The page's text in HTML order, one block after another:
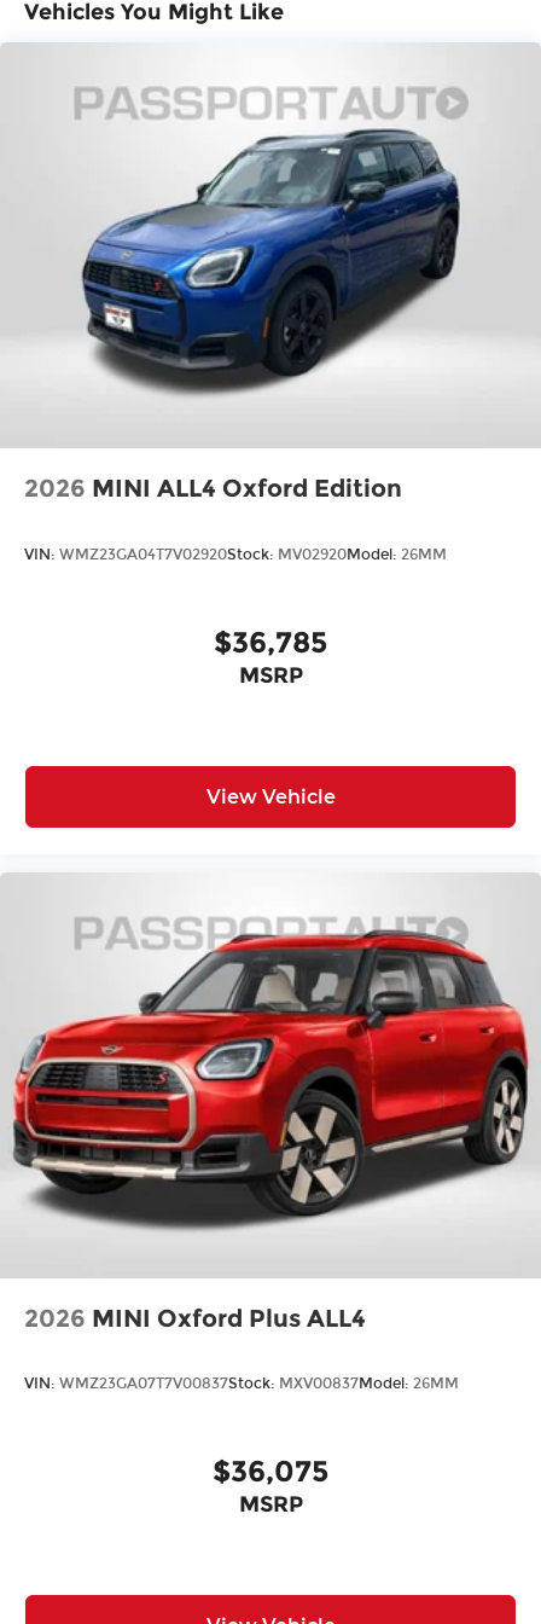
Vehicles You Might Like
2026 MINI ALL4 Oxford Edition
VIN: WMZ23GA04T7V02920Stock: MV02920Model: 26MM
$36,785
MSRP
View Vehicle
2026 MINI Oxford Plus ALL4
VIN: WMZ23GA07T7V00837Stock: MXV00837Model: 26MM
$36,075
MSRP